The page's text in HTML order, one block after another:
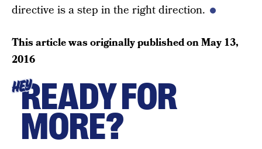
directive is a step in the right direction.
This article was originally published onMay 13,
2016
HEYREADY FOR
MORE?